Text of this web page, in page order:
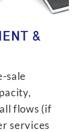
&
sale
flows (if
services